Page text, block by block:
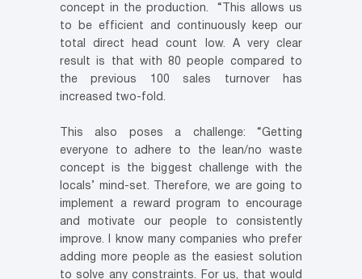
concept in the production. “This allows us
to be efficient and continuously keep our
total direct head count low. A very clear
result is that with 80 people compared to
the previous 100 sales turnover has
increased two-fold.
This also poses a challenge: “Getting
everyone to adhere to the lean/no waste
concept is the biggest challenge with the
locals’ mind-set. Therefore, we are going to
implement a reward program to encourage
and motivate our people to consistently
improve. I know many companies who prefer
adding more people as the easiest solution
to solve any constraints. For us, that would